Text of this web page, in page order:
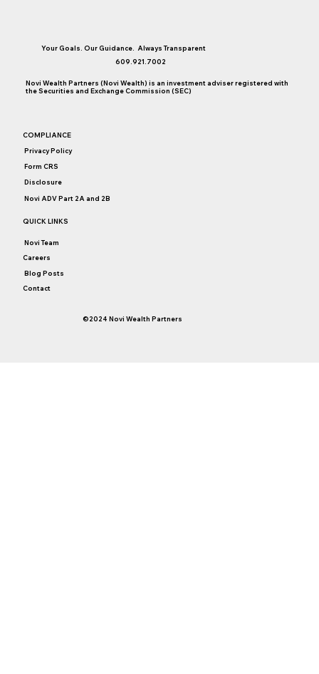
College Saving Considerations
©2024 Novi Wealth Partners
Your Goals. Our Guidance. Always Transparent
609.921.7002
Novi Wealth Partners (Novi Wealth) is an investment adviser registered with
the Securities and Exchange Commission (SEC)
COMPLIANCE
Privacy Policy
Form CRS
Disclosure
Novi ADV Part 2A and 2B
QUICK LINKS
Novi Team
Careers
Blog Posts
Contact